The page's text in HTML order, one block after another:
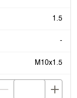
1.5
-
M10x1.5